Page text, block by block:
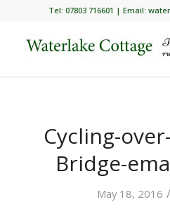
Tel: 07803 716601 | Email:
Cycling-
Bridge-
May 18, 2016 /